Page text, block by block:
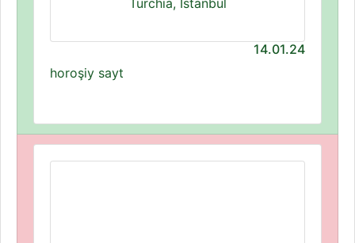
Turchia, Istanbul
14.01.24
horoşiy sayt